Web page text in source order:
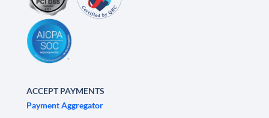
ACCEPT PAYMENTS
Payment Aggregator